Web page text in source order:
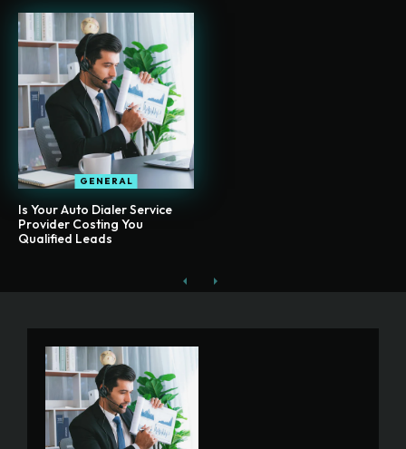
GENERAL
Is Your Auto Dialer Service
Provider Costing You
Qualified Leads